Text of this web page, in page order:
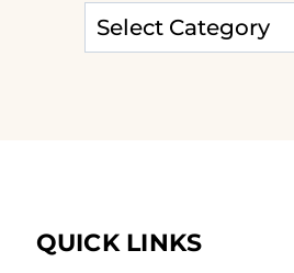
QUICK LINKS